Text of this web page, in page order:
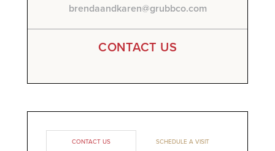
brendaandkaren@grubbco.com
CONTACT US
CONTACT US SCHEDULE A VISIT